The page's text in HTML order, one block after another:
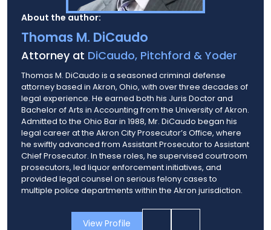
About the author:
Thomas M. DiCaudo
Attorney at DiCaudo, Pitchford & Yoder
Thomas M. DiCaudo is a seasoned criminal defense
attorney based in Akron, Ohio, with over three decades of
legal experience. He earned both his Juris Doctor and
Bachelor of Arts in Accounting from the University of Akron.
Admitted to the Ohio Bar in 1988, Mr. DiCaudo began his
legal career at the Akron City Prosecutor’s Office, where
he swiftly advanced from Assistant Prosecutor to Assistant
Chief Prosecutor. In these roles, he supervised courtroom
prosecutors, led liquor enforcement initiatives, and
provided legal counsel on serious felony cases to
multiple police departments within the Akron jurisdiction.
View Profile